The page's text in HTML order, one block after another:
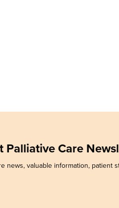
Palliative Care
news, valuable information, patient